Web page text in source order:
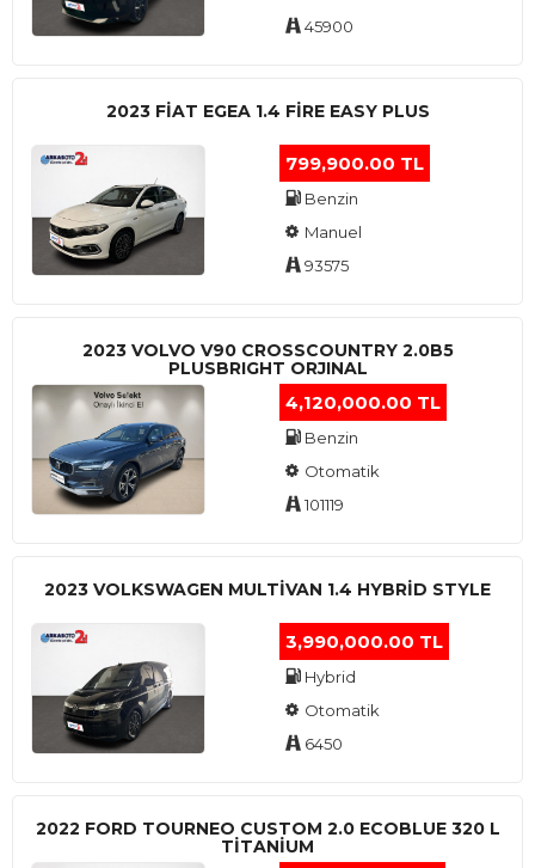
45900
2023 FIAT EGEA 1.4 FIRE EASY PLUS
799,900.00 TL
Benzin
Manuel
93575
2023 VOLVO V90 CROSSCOUNTRY 2.0B5
PLUSBRIGHT ORJINAL
4,120,000.00 TL
Benzin
Otomatik
101119
2023 VOLKSWAGEN MULTIVAN 1.4 HYBRID STYLE
3,990,000.00 TL
Hybrid
Otomatik
6450
2022 FORD TOURNEO CUSTOM 2.0 ECOBLUE 320 L
TITANIUM